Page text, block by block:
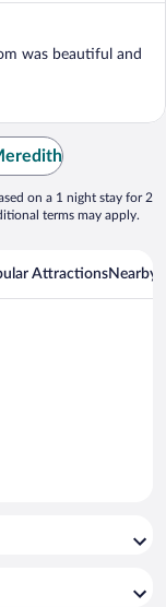
was beautiful and
on a 1 night stay for 2
terms may apply.
AttractionsNearby